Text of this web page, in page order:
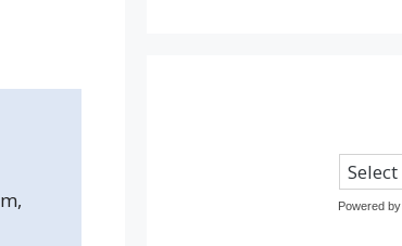
Powered by